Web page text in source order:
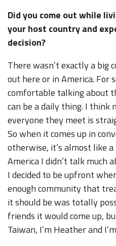
Did you come out while
your host country and
decision?
There wasn’t exactly a big
out here or in America. For
comfortable talking about
can be a daily thing. I think
everyone they meet is
So when it comes up in
otherwise, it’s almost like
America I didn’t talk much
I decided to be upfront
enough community that
it should be was totally
friends it would come up,
Taiwan, I’m Heather and